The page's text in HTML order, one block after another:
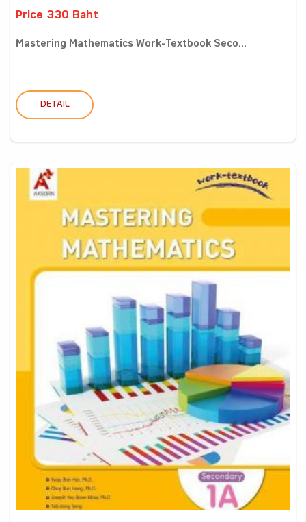
Price 330 Baht
Mastering Mathematics Work-Textbook Seco...
DETAIL